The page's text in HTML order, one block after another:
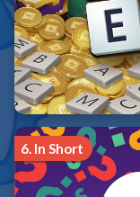
6.In Short